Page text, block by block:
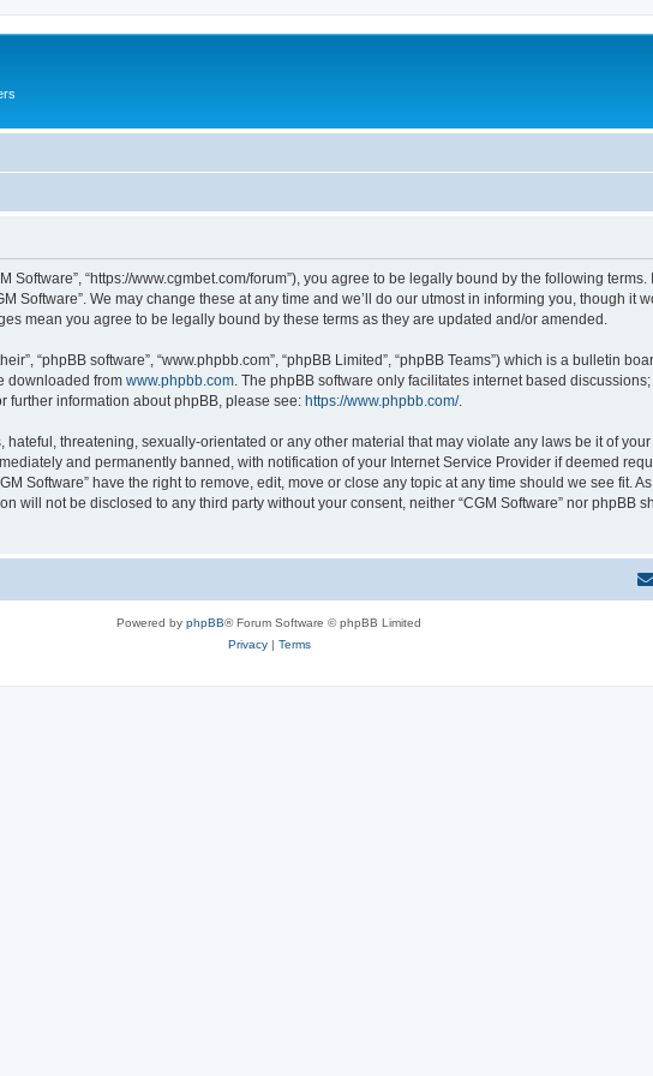
Software”, “https://www.cgmbet.com/forum”), you agree to be legally bound by the following
Software”. We may change these at any time and we’ll do our utmost in informing you, though it
mean you agree to be legally bound by these terms as they are updated and/or amended.
“phpBB software”, “www.phpbb.com”, “phpBB Limited”, “phpBB Teams”) which is a bulletin
downloaded from www.phpbb.com . The phpBB software only facilitates internet based
further information about phpBB, please see: https://www.phpbb.com/.
threatening, sexually-orientated or any other material that may violate any laws be it of your
and permanently banned, with notification of your Internet Service Provider if deemed
Software” have the right to remove, edit, move or close any topic at any time should we see fit.
will not be disclosed to any third party without your consent, neither “CGM Software” nor phpBB
Powered by phpBB® Forum Software © phpBB Limited
Privacy| Terms